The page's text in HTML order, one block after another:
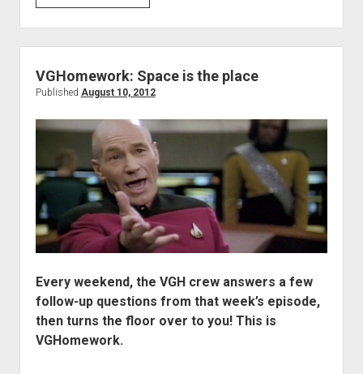
#66:
All
Chaps
Are
Assless
VGHomework: Space is the place
Published August 10, 2012
Every weekend, the VGH crew answers a few
follow-up questions from that week’s episode,
then turns the floor over to you! This is
VGHomework.